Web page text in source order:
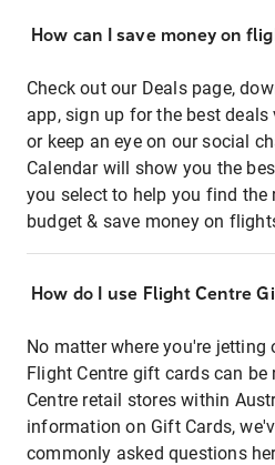
How can I save money on
Check out our Deals page,
app, sign up for the best
or keep an eye on our social
Calendar will show you the
you select to help you find
budget & save money on
How do I use Flight Centre
No matter where you're jetting
Flight Centre gift cards can
Centre retail stores within
information on Gift Cards,
commonly asked questions